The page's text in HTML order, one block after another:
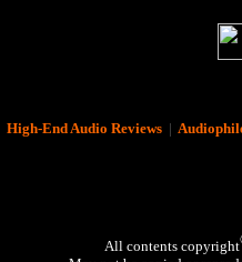
High-End Audio Reviews|
All contents copyright